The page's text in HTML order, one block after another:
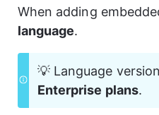
When adding
language.
💡 Language
Enterprise plans.